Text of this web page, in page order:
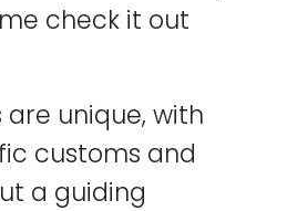
check it out
are unique, with
customs and
a guiding